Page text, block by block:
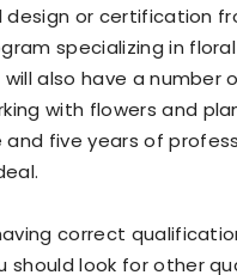
design or certification
specializing in
also have a number
with flowers and
five years of
correct
should look for other